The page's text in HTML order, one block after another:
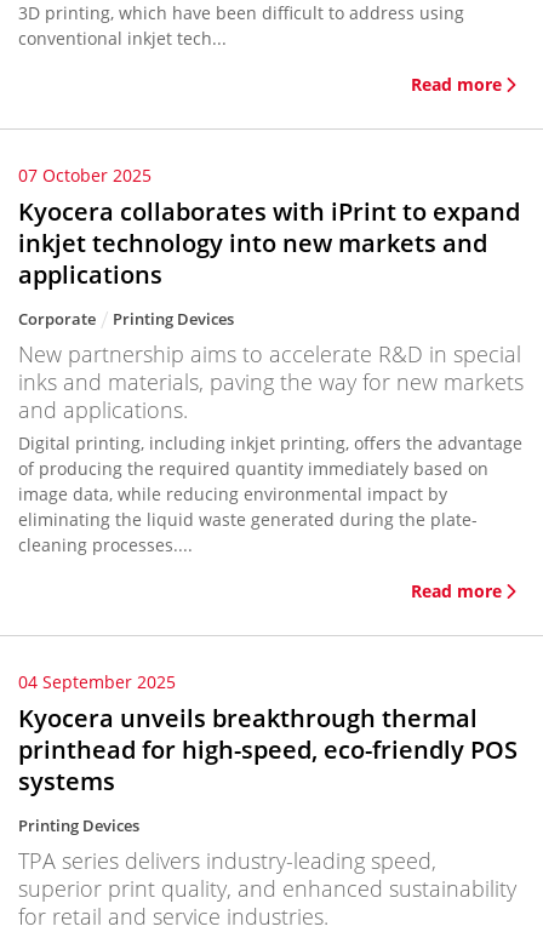
3D printing, which have been difficult to address using
conventional inkjet tech...
Read more
07 October 2025
Kyocera collaborates with iPrint to expand
inkjet technology into new markets and
applications
Corporate Printing Devices
New partnership aims to accelerate R&D in special
inks and materials, paving the way for new markets
and applications.
Digital printing, including inkjet printing, offers the advantage
of producing the required quantity immediately based on
image data, while reducing environmental impact by
eliminating the liquid waste generated during the plate-
cleaning processes....
Read more
04 September 2025
Kyocera unveils breakthrough thermal
printhead for high-speed, eco-friendly POS
systems
Printing Devices
TPA series delivers industry-leading speed,
superior print quality, and enhanced sustainability
for retail and service industries.